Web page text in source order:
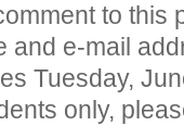
to this
and e-mail
Tuesday,
only,